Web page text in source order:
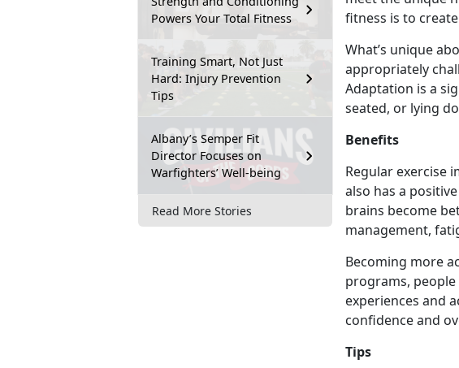
Powers Your Total Fitness
Training Smart, Not Just
Hard: Injury Prevention
Tips
Albany’s Semper Fit
Director Focuses on
Warfighters’ Well-being
Read More Stories
fitness is to
What’s unique
appropriately
Adaptation is a
seated, or lying
Benefits
Regular exercise
also has a
brains become
management,
Becoming more
programs,
experiences and
confidence and
Tips